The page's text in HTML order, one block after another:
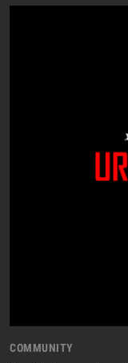
COMMUNITY